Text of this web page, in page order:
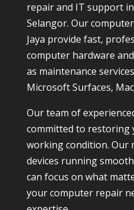
repair and IT support
Selangor. Our
Jaya provide fast,
computer hardware
as maintenance
Microsoft Surfaces,
Our team of
committed to restoring
working condition. Our
devices running
can focus on what
your computer repair